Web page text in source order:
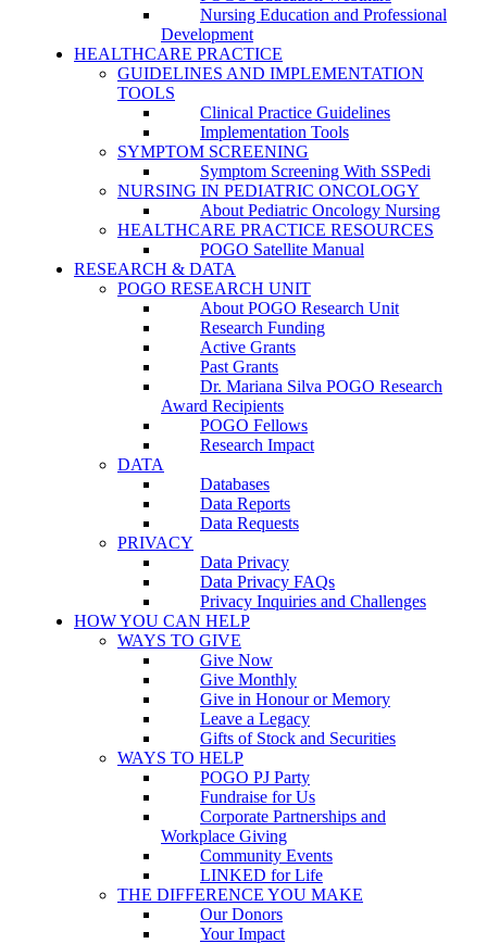
Nursing Education and Professional
Development
HEALTHCARE PRACTICE
GUIDELINES AND IMPLEMENTATION
TOOLS
Clinical Practice Guidelines
Implementation Tools
SYMPTOM SCREENING
Symptom Screening With SSPedi
NURSING IN PEDIATRIC ONCOLOGY
About Pediatric Oncology Nursing
HEALTHCARE PRACTICE RESOURCES
POGO Satellite Manual
RESEARCH & DATA
POGO RESEARCH UNIT
About POGO Research Unit
Research Funding
Active Grants
Past Grants
Dr. Mariana Silva POGO Research
Award Recipients
POGO Fellows
Research Impact
DATA
Databases
Data Reports
Data Requests
PRIVACY
Data Privacy
Data Privacy FAQs
Privacy Inquiries and Challenges
HOW YOU CAN HELP
WAYS TO GIVE
Give Now
Give Monthly
Give in Honour or Memory
Leave a Legacy
Gifts of Stock and Securities
WAYS TO HELP
POGO PJ Party
Fundraise for Us
Corporate Partnerships and
Workplace Giving
Community Events
LINKED for Life
THE DIFFERENCE YOU MAKE
Our Donors
Your Impact